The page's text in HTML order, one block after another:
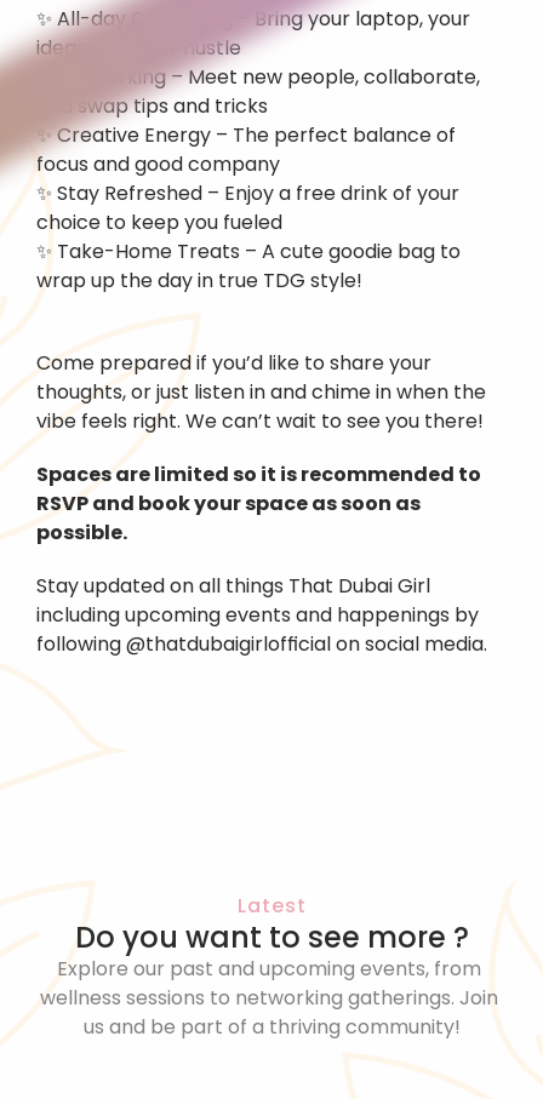
✨ All-day Coworking – Bring your laptop, your
ideas, and your hustle
✨ Networking – Meet new people, collaborate,
and swap tips and tricks
✨ Creative Energy – The perfect balance of
focus and good company
✨ Stay Refreshed – Enjoy a free drink of your
choice to keep you fueled
✨ Take-Home Treats – A cute goodie bag to
wrap up the day in true TDG style!
Come prepared if you’d like to share your
thoughts, or just listen in and chime in when the
vibe feels right. We can’t wait to see you there!
Spaces are limited so it is recommended to
RSVP and book your space as soon as
possible.
Stay updated on all things That Dubai Girl
including upcoming events and happenings by
following @thatdubaigirlofficial on social media.
Latest
Do you want to see more ?
Explore our past and upcoming events, from
wellness sessions to networking gatherings. Join
us and be part of a thriving community!